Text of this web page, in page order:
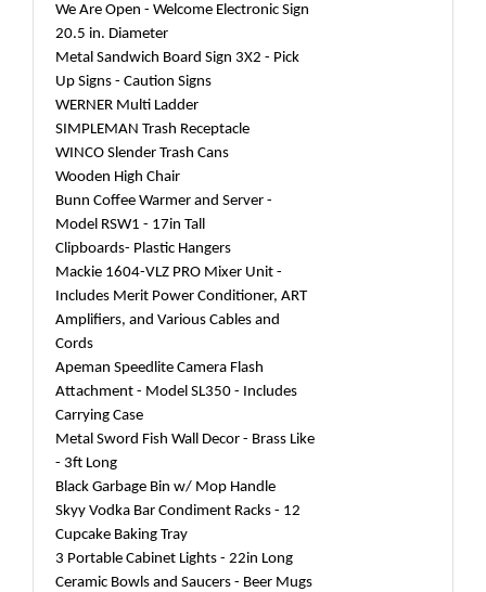
We Are Open - Welcome Electronic Sign
20.5 in. Diameter
Metal Sandwich Board Sign 3X2 - Pick
Up Signs - Caution Signs
WERNER Multi Ladder
SIMPLEMAN Trash Receptacle
WINCO Slender Trash Cans
Wooden High Chair
Bunn Coffee Warmer and Server -
Model RSW1 - 17in Tall
Clipboards- Plastic Hangers
Mackie 1604-VLZ PRO Mixer Unit -
Includes Merit Power Conditioner, ART
Amplifiers, and Various Cables and
Cords
Apeman Speedlite Camera Flash
Attachment - Model SL350 - Includes
Carrying Case
Metal Sword Fish Wall Decor - Brass Like
- 3ft Long
Black Garbage Bin w/ Mop Handle
Skyy Vodka Bar Condiment Racks - 12
Cupcake Baking Tray
3 Portable Cabinet Lights - 22in Long
Ceramic Bowls and Saucers - Beer Mugs